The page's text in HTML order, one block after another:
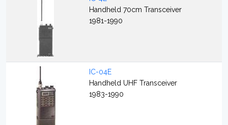
Handheld 70cm Transceiver
1981-1990
IC-04E
Handheld UHF Transceiver
1983-1990